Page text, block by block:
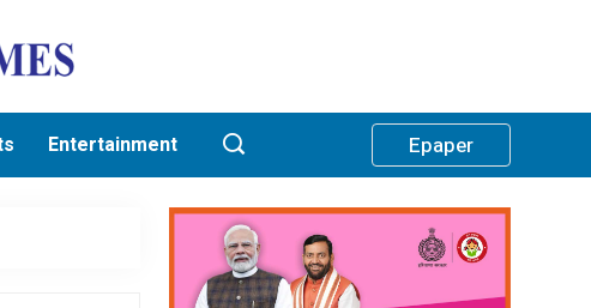
Entertainment Epaper